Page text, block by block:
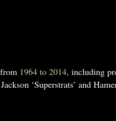
1964 to 2014, including
‘Superstrats’ and